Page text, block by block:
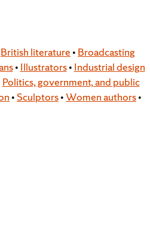
British literature • Broadcasting
• Illustrators• Industrial design
Politics, government, and public
• Sculptors•Women authors•